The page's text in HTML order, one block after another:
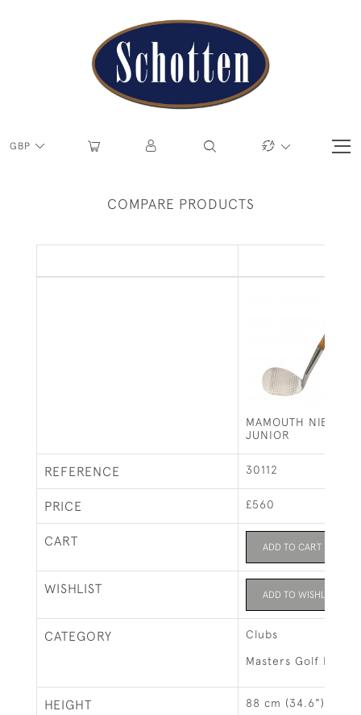
GBP
COMPARE PRODUCTS
MAMOUTH NIBLICK
JUNIOR
REFERENCE 30112
PRICE £560
CART ADD TO CART
WISHLIST ADD TO WISHLIST
CATEGORY Clubs
Masters Golf
HEIGHT 88 cm (34.6")